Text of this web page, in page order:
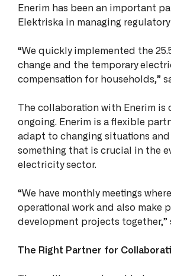
Enerim has been an important
Elektriska in managing regulatory
“We quickly implemented the
change and the temporary
compensation for households,”
The collaboration with Enerim is
ongoing. Enerim is a flexible
adapt to changing situations and
something that is crucial in the
electricity sector.
“We have monthly meetings
operational work and also make
development projects together,”
The Right Partner for